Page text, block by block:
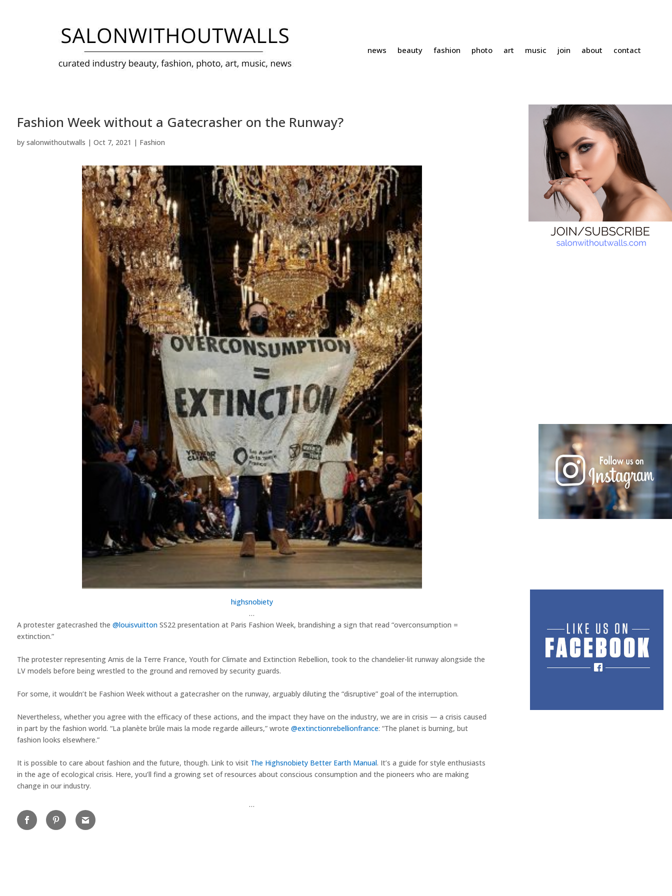
news beauty fashion photo art music join about contact
Fashion Week without a Gatecrasher on the Runway?
by salonwithoutwalls | Oct 7, 2021 | Fashion
highsnobiety
…
A protester gatecrashed the @louisvuittonSS22 presentation at Paris Fashion Week, brandishing a sign that read “overconsumption =
extinction.” ⁠
The protester representing Amis de la Terre France, Youth for Climate and Extinction Rebellion, took to the chandelier-lit runway alongside the
LV models before being wrestled to the ground and removed by security guards. ⁠
For some, it wouldn’t be Fashion Week without a gatecrasher on the runway, arguably diluting the “disruptive” goal of the interruption. ⁠
Nevertheless, whether you agree with the efficacy of these actions, and the impact they have on the industry, we are in crisis — a crisis caused
in part by the fashion world. “La planète brûle mais la mode regarde ailleurs,” wrote @extinctionrebellionfrance: “The planet is burning, but
fashion looks elsewhere.” ⁠
It is possible to care about fashion and the future, though. Link to visit The Highsnobiety Better Earth Manual. It’s a guide for style enthusiasts
in the age of ecological crisis. Here, you’ll find a growing set of resources about conscious consumption and the pioneers who are making
change in our industry.
…